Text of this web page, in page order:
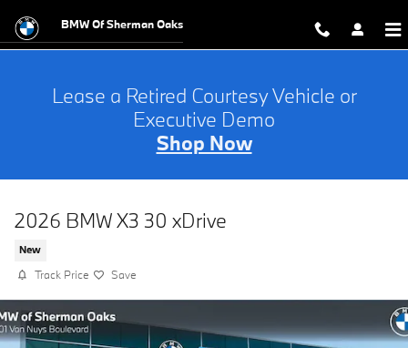
BMW Of Sherman Oaks
Lease a Retired Courtesy Vehicle or
Executive Demo
Shop Now
2026 BMW X3 30 xDrive
New
Track Price Save